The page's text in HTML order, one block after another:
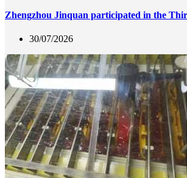
Zhengzhou Jinquan participated in the
30/07/2026